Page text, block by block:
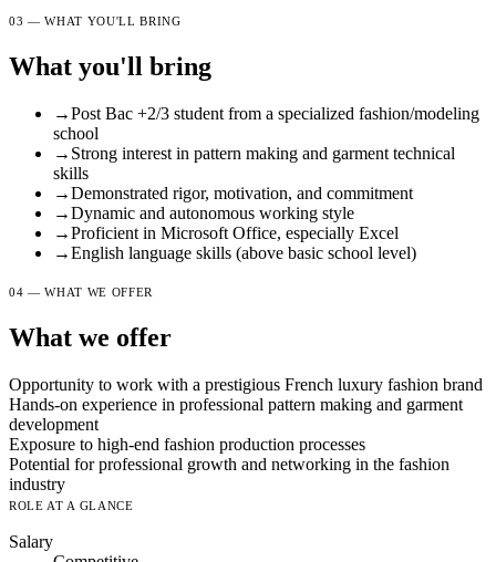
03 — WHAT YOU'LL BRING
What you'll bring
→Post Bac +2/3 student from a specialized fashion/modeling
school
→ Strong interest in pattern making and garment technical
skills
→Demonstrated rigor, motivation, and commitment
→Dynamic and autonomous working style
→Proficient in Microsoft Office, especially Excel
→English language skills (above basic school level)
04 — WHAT WE OFFER
What we offer
Opportunity to work with a prestigious French luxury fashion brand
Hands-on experience in professional pattern making and garment
development
Exposure to high-end fashion production processes
Potential for professional growth and networking in the fashion
industry
ROLE AT A GLANCE
Salary